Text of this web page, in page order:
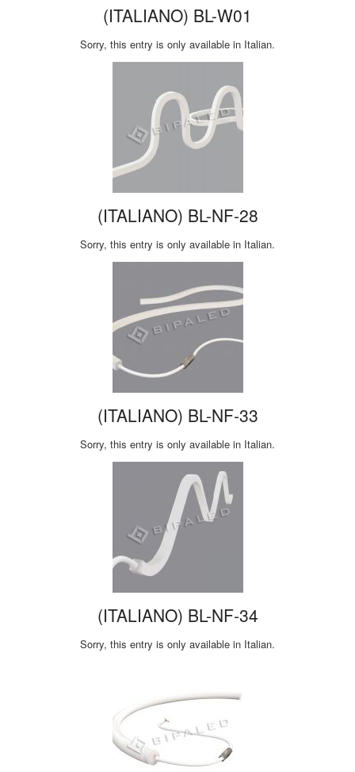
(ITALIANO) BL-W01
Sorry, this entry is only available in Italian.
(ITALIANO) BL-NF-28
Sorry, this entry is only available in Italian.
(ITALIANO) BL-NF-33
Sorry, this entry is only available in Italian.
(ITALIANO) BL-NF-34
Sorry, this entry is only available in Italian.